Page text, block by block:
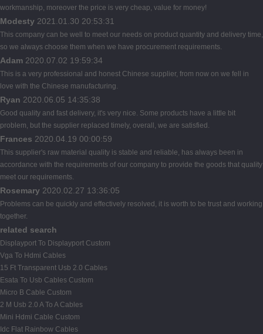
workmanship, moreover the price is very cheap, value for money!
Modesty 2021.01.30 20:53:31
This company can be well to meet our needs on product quantity and delivery time,
so we always choose them when we have procurement requirements.
Adam 2020.07.02 19:59:34
This is a very professional and honest Chinese supplier, from now on we fell in
love with the Chinese manufacturing.
Ryan 2020.06.05 14:35:38
Good quality and fast delivery, it's very nice. Some products have a little bit
problem, but the supplier replaced timely, overall, we are satisfied.
Frances 2020.04.19 00:00:59
This supplier's raw material quality is stable and reliable, has always been in
accordance with the requirements of our company to provide the goods that quality
meet our requirements.
Rosemary 2020.02.27 13:36:05
Problems can be quickly and effectively resolved, it is worth to be trust and working
together.
related search
Displayport To Displayport Custom
Vga To Hdmi Cables
15 Ft Transparent Usb 2.0 Cables
Esata To Usb Cables Custom
Micro B Cable Custom
2 M Usb 2.0 A To A Cables
Mini Hdmi Cable Custom
Idc Flat Rainbow Cables